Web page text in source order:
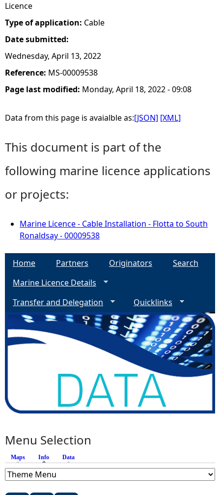
Licence
Type of application: Cable
Date submitted:
Wednesday, April 13, 2022
Reference: MS-00009538
Page last modified: Monday, April 18, 2022 - 09:08
Data from this page is avaialble as:[JSON] [XML]
This document is part of the
following marine licence applications
or projects:
Marine Licence - Cable Installation - Flotta to South
Ronaldsay - 00009538
Home Partners Originators
Search
Marine Licence Details
Transfer and Delegation
Quicklinks
Menu Selection
Maps Info (active tab)
Data